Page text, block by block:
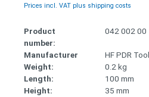
Prices incl. VAT plus shipping costs
Product
number:
042 002 00
Manufacturer
HF PDR
Weight:
0.2 kg
Length:
100 mm
Height:
35 mm